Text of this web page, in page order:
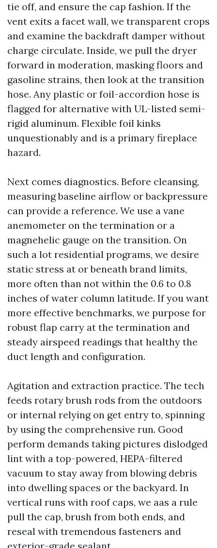
tie off, and ensure the cap fashion. If the
vent exits a facet wall, we transparent crops
and examine the backdraft damper without
charge circulate. Inside, we pull the dryer
forward in moderation, masking floors and
gasoline strains, then look at the transition
hose. Any plastic or foil-accordion hose is
flagged for alternative with UL-listed semi-
rigid aluminum. Flexible foil kinks
unquestionably and is a primary fireplace
hazard.
Next comes diagnostics. Before cleansing,
measuring baseline airflow or backpressure
can provide a reference. We use a vane
anemometer on the termination or a
magnehelic gauge on the transition. On
such a lot residential programs, we desire
static stress at or beneath brand limits,
more often than not within the 0.6 to 0.8
inches of water column latitude. If you want
more effective benchmarks, we purpose for
robust flap carry at the termination and
steady airspeed readings that healthy the
duct length and configuration.
Agitation and extraction practice. The tech
feeds rotary brush rods from the outdoors
or internal relying on get entry to, spinning
by using the comprehensive run. Good
perform demands taking pictures dislodged
lint with a top-powered, HEPA-filtered
vacuum to stay away from blowing debris
into dwelling spaces or the backyard. In
vertical runs with roof caps, we aas a rule
pull the cap, brush from both ends, and
reseal with tremendous fasteners and